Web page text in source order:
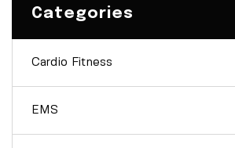
Categories
Cardio Fitness
EMS